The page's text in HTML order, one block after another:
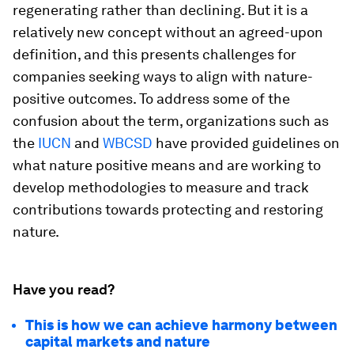
regenerating rather than declining. But it is a
relatively new concept without an agreed-upon
definition, and this presents challenges for
companies seeking ways to align with nature-
positive outcomes. To address some of the
confusion about the term, organizations such as
the IUCN and WBCSD have provided guidelines on
what nature positive means and are working to
develop methodologies to measure and track
contributions towards protecting and restoring
nature.
Have you read?
This is how we can achieve harmony between
capital markets and nature